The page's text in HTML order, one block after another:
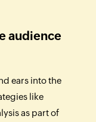
audience
ears into the
like
as part of